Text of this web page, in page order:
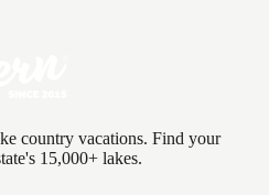
country vacations. Find your
15,000+ lakes.